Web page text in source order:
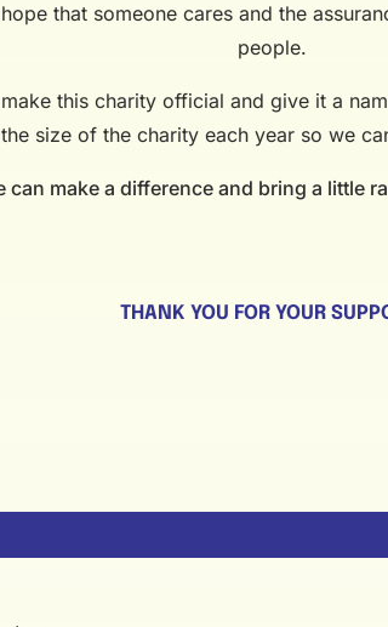
that someone cares and the
people.
this charity official and give it a
size of the charity each year so we
can make a difference and bring a little
THANK YOU FOR YOUR